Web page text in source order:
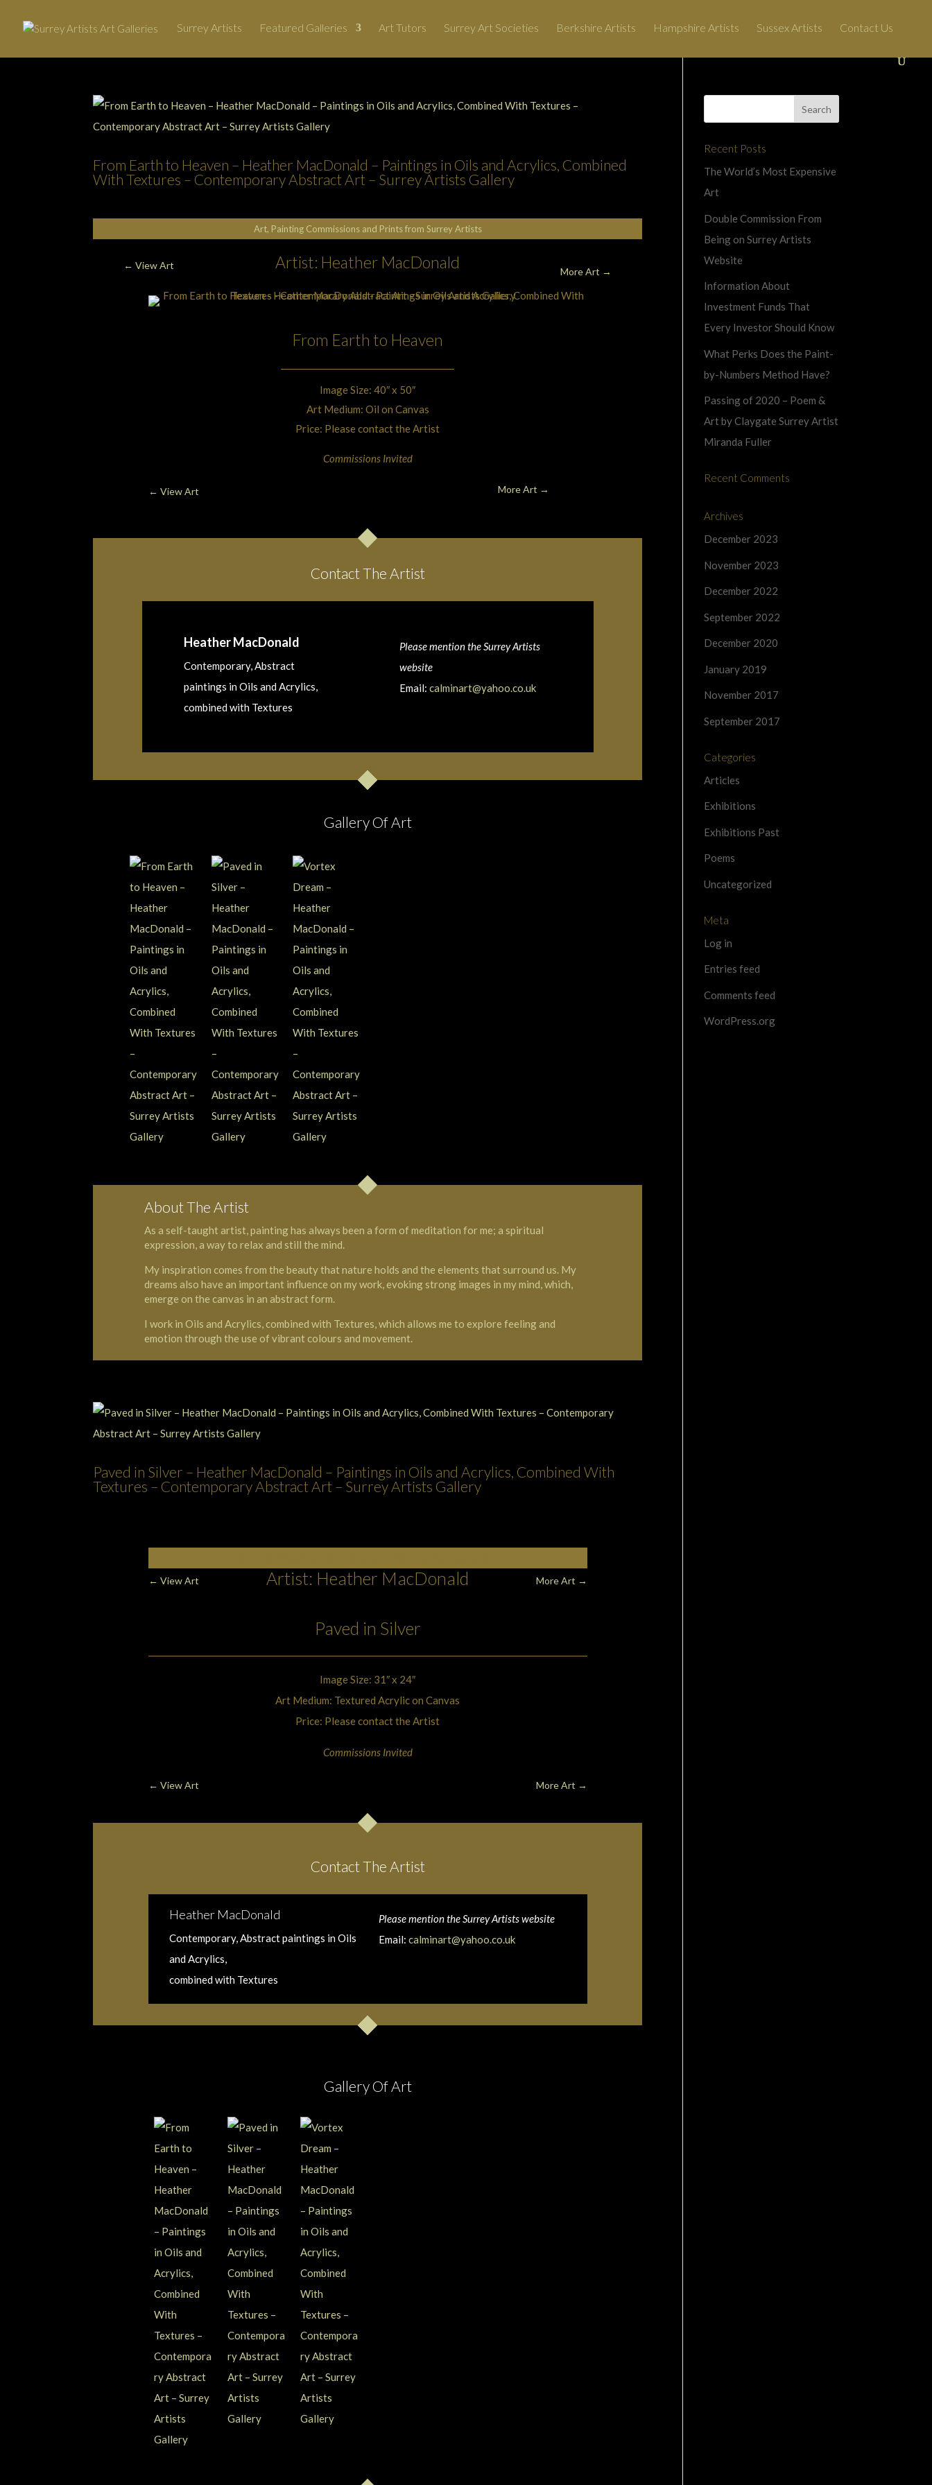
Surrey Artists Featured Galleries Art Tutors Surrey Art Societies Berkshire Artists Hampshire Artists Sussex Artists Contact Us
From Earth to Heaven – Heather MacDonald – Paintings in Oils and Acrylics, Combined
With Textures – Contemporary Abstract Art – Surrey Artists Gallery
Art, Painting Commissions and Prints from Surrey Artists
← View Art Artist: Heather MacDonald More Art →
From Earth to Heaven
Image Size: 40″ x 50″
Art Medium: Oil on Canvas
Price: Please contact the Artist
Commissions Invited
← View Art More Art →
Contact The Artist
Heather MacDonald
Contemporary, Abstract
paintings in Oils and Acrylics,
combined with Textures
Please mention the Surrey Artists
website
Email:calminart@yahoo.co.uk
Gallery Of Art
About The Artist
As a self-taught artist, painting has always been a form of meditation for me; a spiritual
expression, a way to relax and still the mind.
My inspiration comes from the beauty that nature holds and the elements that surround us. My
dreams also have an important influence on my work, evoking strong images in my mind, which,
emerge on the canvas in an abstract form.
I work in Oils and Acrylics, combined with Textures, which allows me to explore feeling and
emotion through the use of vibrant colours and movement.
Paved in Silver – Heather MacDonald – Paintings in Oils and Acrylics, Combined With
Textures – Contemporary Abstract Art – Surrey Artists Gallery
← View Art Artist: Heather MacDonald More Art →
Paved in Silver
Image Size: 31″ x 24″
Art Medium: Textured Acrylic on Canvas
Price: Please contact the Artist
Commissions Invited
← View Art More Art →
Contact The Artist
Heather MacDonald
Contemporary, Abstract paintings in Oils
and Acrylics,
combined with Textures
Please mention the Surrey Artists website
Email: calminart@yahoo.co.uk
Gallery Of Art
Recent Posts
The World’s Most Expensive
Art
Double Commission From
Being on Surrey Artists
Website
Information About
Investment Funds That
Every Investor Should Know
What Perks Does the Paint-
by-Numbers Method Have?
Passing of 2020 – Poem &
Art by Claygate Surrey Artist
Miranda Fuller
Recent Comments
Archives
December 2023
November 2023
December 2022
September 2022
December 2020
January 2019
November 2017
September 2017
Categories
Articles
Exhibitions
Exhibitions Past
Poems
Uncategorized
Meta
Log in
Entries feed
Comments feed
WordPress.org